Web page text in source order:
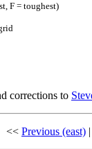
F = toughest)
corrections to
<< Previous (east)